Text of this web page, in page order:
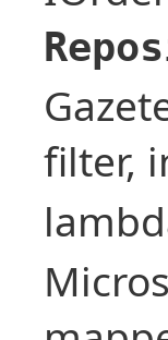
filter,